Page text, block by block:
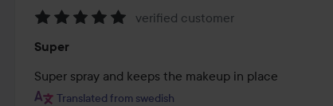
5
out
of
verified customer
Super
Super spray and keeps the makeup in place
Translated from swedish